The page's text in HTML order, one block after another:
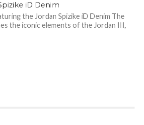
iD Denim
the Jordan Spizike iD Denim The
the iconic elements of the Jordan III,